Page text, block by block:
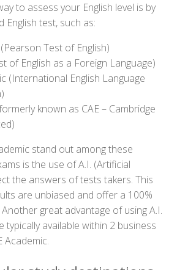
to assess your English level is by
English test, such as:
Test of English)
of English as a Foreign Language)
(International English Language
known as CAE – Cambridge
stand out among these
is the use of A.I. (Artificial
the answers of tests takers. This
are unbiased and offer a 100%
great advantage of using A.I.
typically available within 2 business
Academic.